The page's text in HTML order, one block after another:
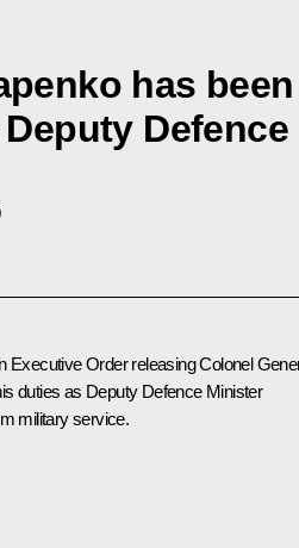
has
Executive Order releasing Colonel
duties as Deputy Defence Minister
military service.